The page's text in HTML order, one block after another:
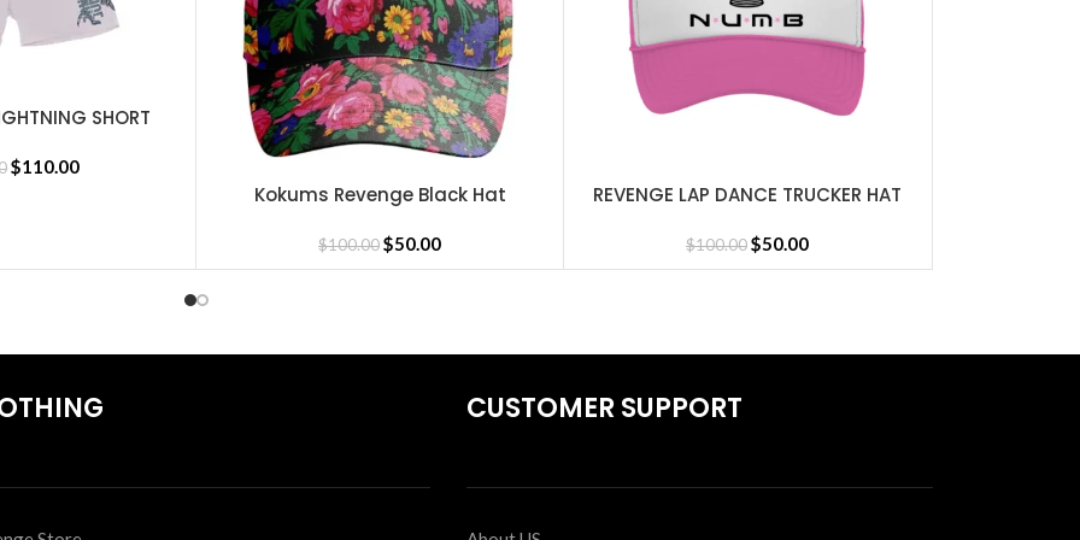
Revenge Headware, BasketBall Shorts and Jersey
SHORT
$110.00
SELECT OPTIONS
Kokums Revenge Black Hat
$100.00$50.00
SELECT OPTIONS
REVENGE LAP DANCE TRUCKER HAT
$100.00$50.00
CUSTOMER SUPPORT